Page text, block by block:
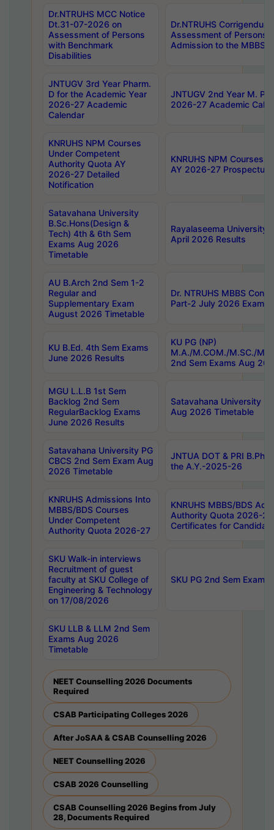
Dr.NTRUHS MCC Notice
Dt.31-07-2026 on
Assessment of Persons
with Benchmark
Disabilities
Dr.NTRUHS
Assessment of Persons
Admission to the MBBS
JNTUGV 3rd Year Pharm.
D for the Academic Year
2026-27 Academic
Calendar
JNTUGV 2nd Year M.
2026-27 Academic
KNRUHS NPM Courses
Under Competent
Authority Quota AY
2026-27 Detailed
Notification
KNRUHS NPM Courses
AY 2026-27 Prospectus
Satavahana University
B.Sc.Hons(Design &
Tech) 4th & 6th Sem
Exams Aug 2026
Timetable
Rayalaseema University
April 2026 Results
AU B.Arch 2nd Sem 1-2
Regular and
Supplementary Exam
August 2026 Timetable
Dr. NTRUHS MBBS
Part-2 July 2026 Exams
KU B.Ed. 4th Sem Exams
June 2026 Results
KU PG (NP)
M.A./M.COM./M.SC./
2nd Sem Exams Aug
MGU L.L.B 1st Sem
Backlog 2nd Sem
RegularBacklog Exams
June 2026 Results
Satavahana University
Aug 2026 Timetable
Satavahana University PG
CBCS 2nd Sem Exam Aug
2026 Timetable
JNTUA DOT & PRI
the A.Y.-2025-26
KNRUHS Admissions Into
MBBS/BDS Courses
Under Competent
Authority Quota 2026-27
KNRUHS MBBS/BDS
Authority Quota 2026-
Certificates for
SKU Walk-in interviews
Recruitment of guest
faculty at SKU College of
Engineering & Technology
on 17/08/2026
SKU PG 2nd Sem
SKU LLB & LLM 2nd Sem
Exams Aug 2026
Timetable
NEET Counselling 2026 Documents
Required
CSAB Participating Colleges 2026
After JoSAA & CSAB Counselling 2026
NEET Counselling 2026
CSAB 2026 Counselling
CSAB Counselling 2026 Begins from July
28, Documents Required